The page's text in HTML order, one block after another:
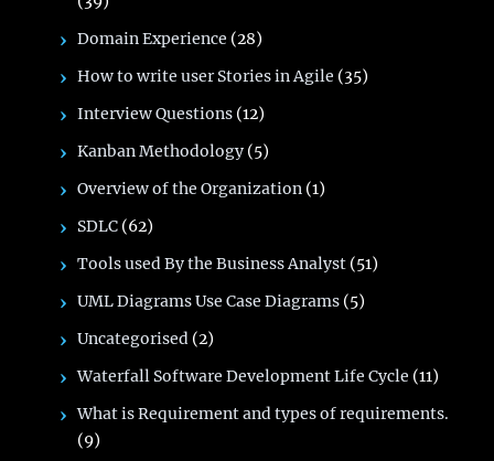
Domain Experience (28)
How to write user Stories in Agile (35)
Interview Questions (12)
Kanban Methodology (5)
Overview of the Organization (1)
SDLC (62)
Tools used By the Business Analyst (51)
UML Diagrams Use Case Diagrams (5)
Uncategorised (2)
Waterfall Software Development Life Cycle (11)
What is Requirement and types of requirements.
(9)